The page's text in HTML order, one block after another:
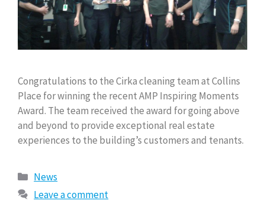
Congratulations to the Cirka cleaning team at Collins
Place for winning the recent AMP Inspiring Moments
Award. The team received the award for going above
and beyond to provide exceptional real estate
experiences to the building’s customers and tenants.
News
Leave a comment